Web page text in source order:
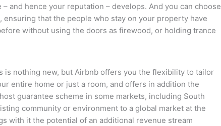
and hence your reputation – develops. And you can choose
that the people who stay on your property have
without using the doors as firewood, or holding trance
is nothing new, but Airbnb offers you the flexibility to tailor
entire home or just a room, and offers in addition the
guarantee scheme in some markets, including South
community or environment to a global market at the
with it the potential of an additional revenue stream